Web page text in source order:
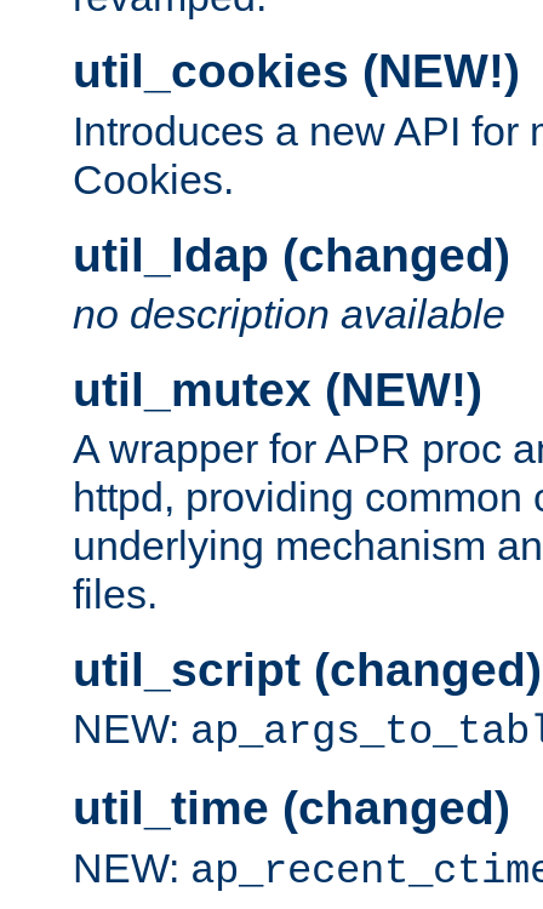
util_cookies (NEW!)
Introduces a new API for
Cookies.
util_ldap (changed)
no description available
util_mutex (NEW!)
A wrapper for APR proc
httpd, providing common
underlying mechanism
files.
util_script (changed)
NEW:
util_time (changed)
NEW: